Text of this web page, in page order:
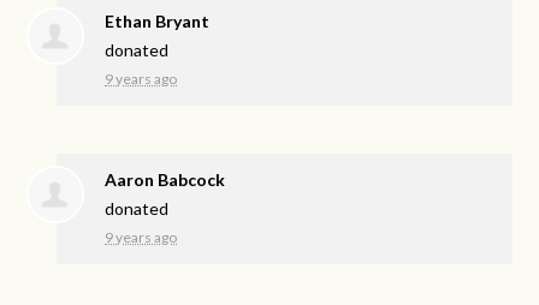
Ethan Bryant
donated
9 years ago
Aaron Babcock
donated
9 years ago